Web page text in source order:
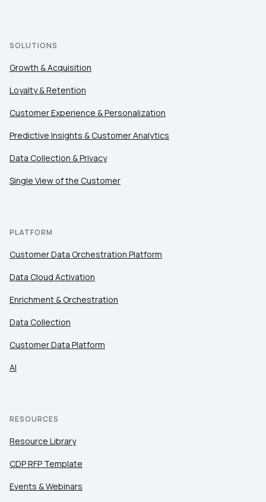
SOLUTIONS
Growth & Acquisition
Loyalty & Retention
Customer Experience & Personalization
Predictive Insights & Customer Analytics
Data Collection & Privacy
Single View of the Customer
PLATFORM
Customer Data Orchestration Platform
Data Cloud Activation
Enrichment & Orchestration
Data Collection
Customer Data Platform
AI
RESOURCES
Resource Library
CDP RFP Template
Events & Webinars